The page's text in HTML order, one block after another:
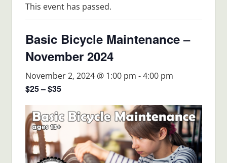
This event has passed.
Basic Bicycle Maintenance –
November 2024
November 2, 2024 @ 1:00 pm -4:00 pm
$25 – $35